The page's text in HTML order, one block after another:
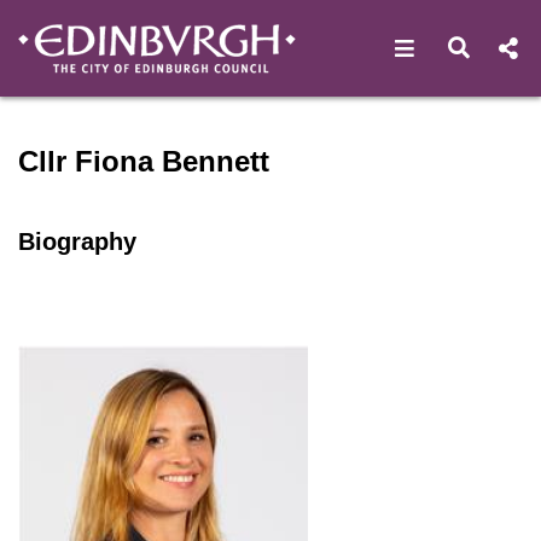
Open Open
Cllr Fiona Bennett
Biography